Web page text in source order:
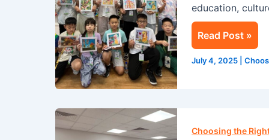
education,
Program
in
Singapore
Read Post »
July 4, 2025
Choosing the
Cosmos: